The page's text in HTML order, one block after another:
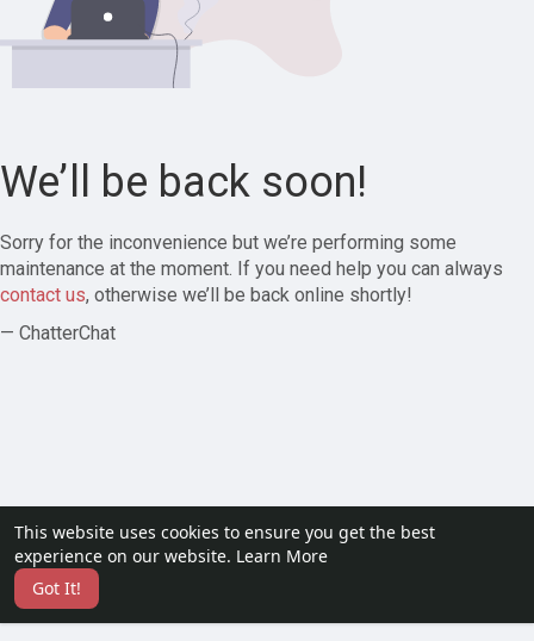
This website uses cookies to ensure you get the best
experience on our website. Learn More
Got It!
We’ll be back soon!
Sorry for the inconvenience but we’re performing some
maintenance at the moment. If you need help you can always
contact us, otherwise we’ll be back online shortly!
— ChatterChat